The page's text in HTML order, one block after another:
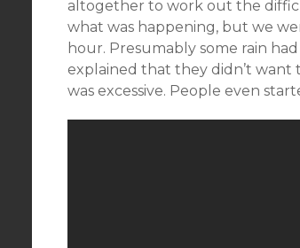
altogether to work out the
what was happening, but we
hour. Presumably some rain
explained that they didn’t
was excessive. People even